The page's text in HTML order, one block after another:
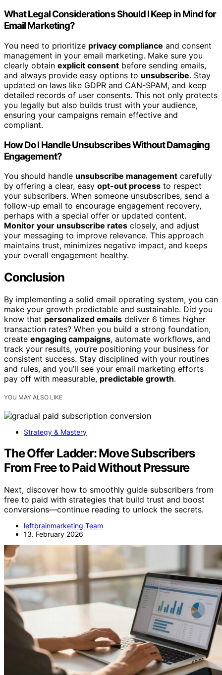
What Legal Considerations Should I Keep in Mind for
Email Marketing?
You need to prioritize privacy compliance and consent
management in your email marketing. Make sure you
clearly obtain explicit consent before sending emails,
and always provide easy options to unsubscribe. Stay
updated on laws like GDPR and CAN-SPAM, and keep
detailed records of user consents. This not only protects
you legally but also builds trust with your audience,
ensuring your campaigns remain effective and
compliant.
How Do I Handle Unsubscribes Without Damaging
Engagement?
You should handle unsubscribe management carefully
by offering a clear, easy opt-out process to respect
your subscribers. When someone unsubscribes, send a
follow-up email to encourage engagement recovery,
perhaps with a special offer or updated content.
Monitor your unsubscribe rates closely, and adjust
your messaging to improve relevance. This approach
maintains trust, minimizes negative impact, and keeps
your overall engagement healthy.
Conclusion
By implementing a solid email operating system, you can
make your growth predictable and sustainable. Did you
know that personalized emails deliver 6 times higher
transaction rates? When you build a strong foundation,
create engaging campaigns, automate workflows, and
track your results, you’re positioning your business for
consistent success. Stay disciplined with your routines
and rules, and you’ll see your email marketing efforts
pay off with measurable, predictable growth.
YOU MAY ALSO LIKE
Strategy & Mastery
The Offer Ladder: Move Subscribers
From Free to Paid Without Pressure
Next, discover how to smoothly guide subscribers from
free to paid with strategies that build trust and boost
conversions—continue reading to unlock the secrets.
leftbrainmarketing Team
13. February 2026